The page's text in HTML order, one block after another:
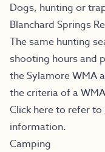
Dogs, hunting or
Blanchard Springs
The same hunting
shooting hours and
the Sylamore WMA
the criteria of a
Click here to refer
information.
Camping